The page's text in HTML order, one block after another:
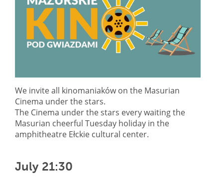
We invite all kinomaniaków on the Masurian
Cinema under the stars.
The Cinema under the stars every waiting the
Masurian cheerful Tuesday holiday in the
amphitheatre Ełckie cultural center.
July 21:30